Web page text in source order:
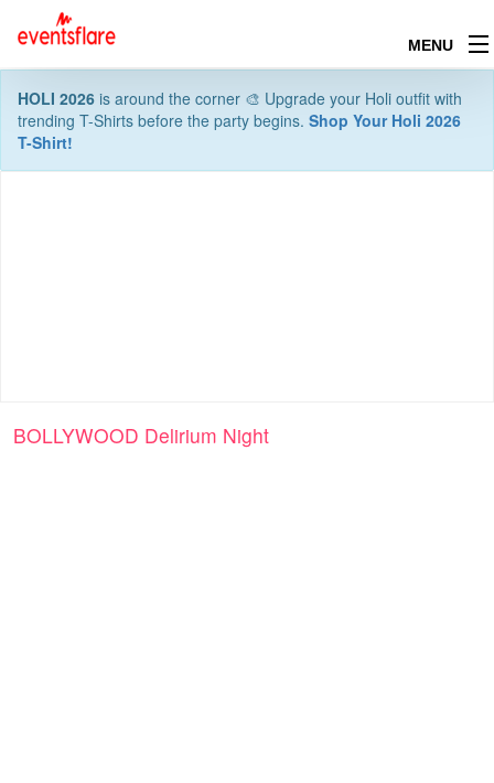
MENU
HOLI 2026 is around the corner 🎨 Upgrade your Holi outfit with
trending T-Shirts before the party begins. Shop Your Holi 2026
T-Shirt!
BOLLYWOOD Delirium Night